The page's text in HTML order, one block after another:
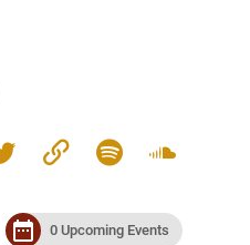
link spotify soundcloud
date_range 0 Upcoming Events